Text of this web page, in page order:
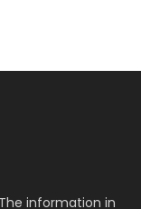
information in